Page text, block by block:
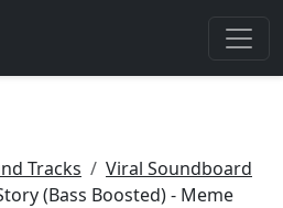
Tracks
Viral Soundboard
(Bass Boosted) - Meme